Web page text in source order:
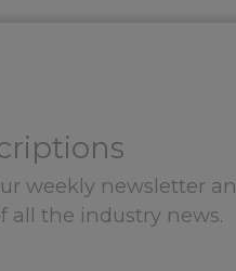
weekly newsletter
all the industry news.